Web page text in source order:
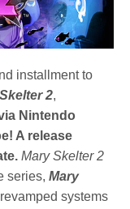
installment to
2,
Nintendo
A release
Mary Skelter 2
series,Mary
systems